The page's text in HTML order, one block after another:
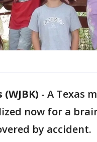
(WJBK) - A Texas
now for a
by accident.